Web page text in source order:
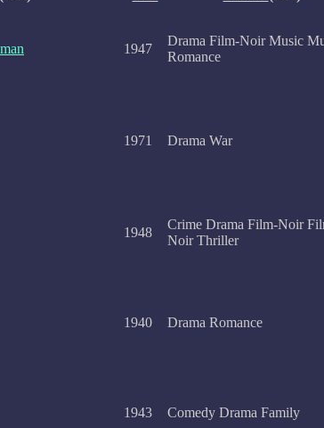
1947
Drama Film-Noir Music
Romance
1971 Drama War
1948
Crime Drama Film-Noir
Noir Thriller
1940 Drama Romance
1943 Comedy Drama Family